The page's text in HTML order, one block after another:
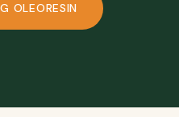
OLEORESIN